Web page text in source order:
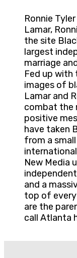
Ronnie
Lamar,
the site
largest
marriage
Fed up with
images of
Lamar and
combat the
positive
have taken
from a
New Media
and a
top of
are the
call Atlanta